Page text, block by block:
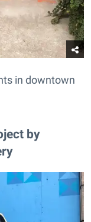
in downtown
by